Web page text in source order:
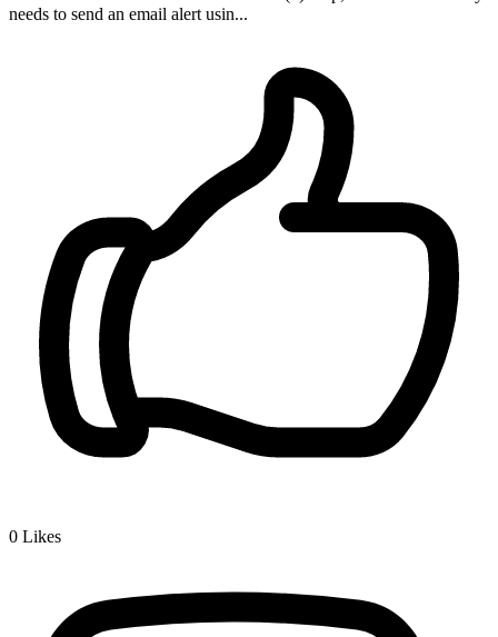
needs to send an email alert usin...
0 Likes